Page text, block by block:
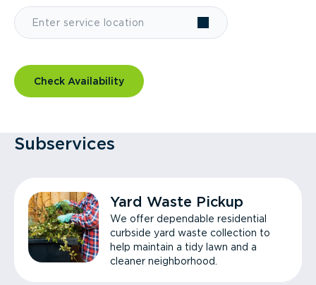
Check Availability
Subservices
Yard Waste Pickup
We offer dependable residential
curbside yard waste collection to
help maintain a tidy lawn and a
cleaner neighborhood.